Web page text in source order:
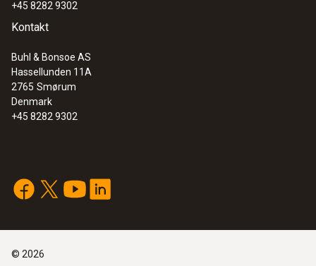
:0600 9761
+45 8282 9302
Kontakt
Buhl & Bonsoe AS
Hassellunden 11A
2765 Smørum
Denmark
+45 8282 9302
© 2026